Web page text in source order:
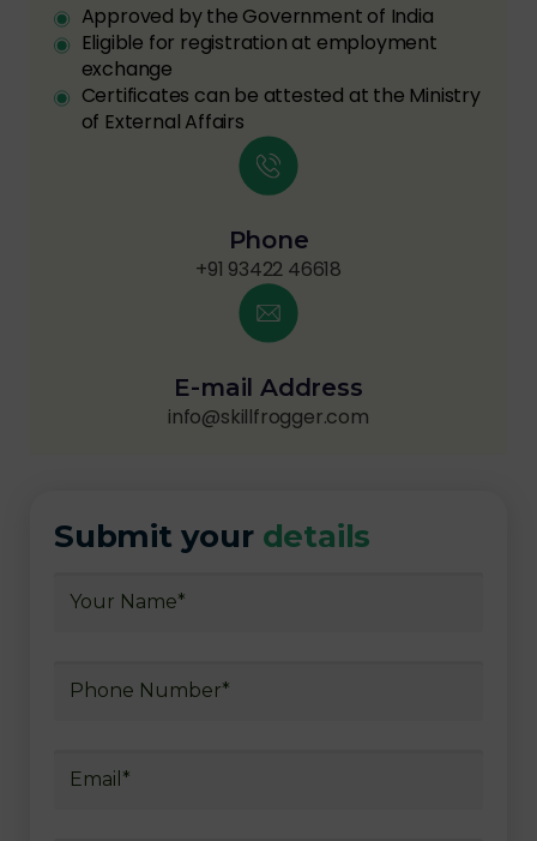
Approved by the Government of India
Eligible for registration at employment
exchange
Certificates can be attested at the Ministry
of External Affairs
Phone
+91 93422 46618
E-mail Address
info@skillfrogger.com
Submit your details